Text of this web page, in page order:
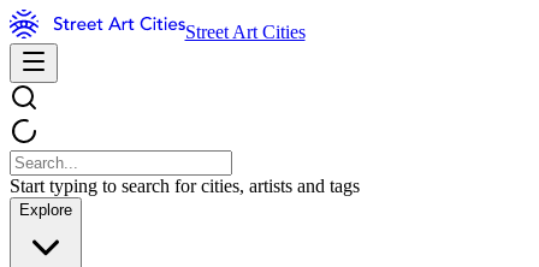
Street Art Cities
Start typing to search for cities, artists and tags
Explore